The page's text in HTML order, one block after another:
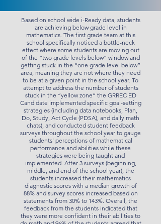
Based on school wide i-Ready data, students
are achieving below grade level in
mathematics. The first grade team at this
school specifically noticed a bottle-neck
effect where some students are moving out
of the “two grade levels below” window and
getting stuck in the “one grade level below”
area, meaning they are not where they need
to be at a given point in the school year. To
attempt to address the number of students
stuck in the “yellow zone” the GRREC ED
Candidate implemented specific goal-setting
strategies (including data notebooks, Plan,
Do, Study, Act Cycle (PDSA), and daily math
chats), and conducted student feedback
surveys throughout the school year to gauge
students’ perceptions of mathematical
performance and abilities while these
strategies were being taught and
implemented. After 3 surveys (beginning,
middle, and end of the school year), the
students increased their mathematics
diagnostic scores with a median growth of
88% and survey scores increased based on
statements from 30% to 143%. Overall, the
feedback from the students indicated that
they were more confident in their abilities to